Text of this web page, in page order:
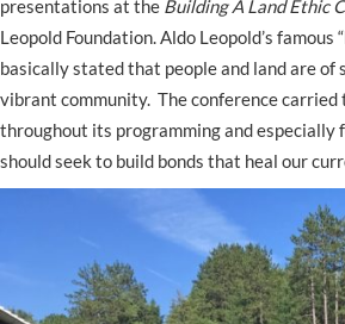
presentations at the Building A Land Ethic
Leopold Foundation. Aldo Leopold’s famous
basically stated that people and land are of
vibrant community. The conference
throughout its programming and especially
should seek to build bonds that heal our